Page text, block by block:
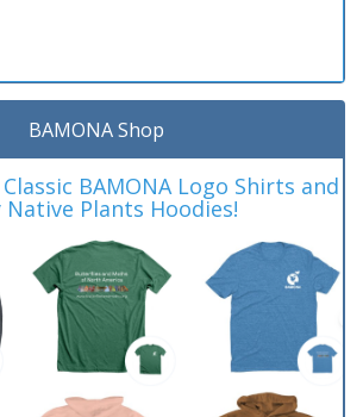
BAMONA Shop
BAMONA Logo Shirts and
Native Plants Hoodies!